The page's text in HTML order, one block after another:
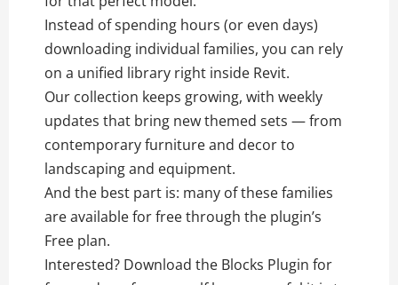
Instead of spending hours (or even days)
downloading individual families, you can rely
on a unified library right inside Revit.
Our collection keeps growing, with weekly
updates that bring new themed sets — from
contemporary furniture and decor to
landscaping and equipment.
And the best part is: many of these families
are available for free through the plugin’s
Free plan.
Interested? Download the Blocks Plugin for